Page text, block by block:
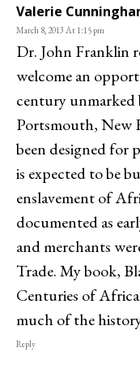
Valerie
March 8, 2013 At 1:15 pm
Dr. John Franklin
welcome an
century
Portsmouth, New
been designed for
is expected to be
enslavement of
documented as
and merchants
Trade. My book,
Centuries of
much of the
Reply